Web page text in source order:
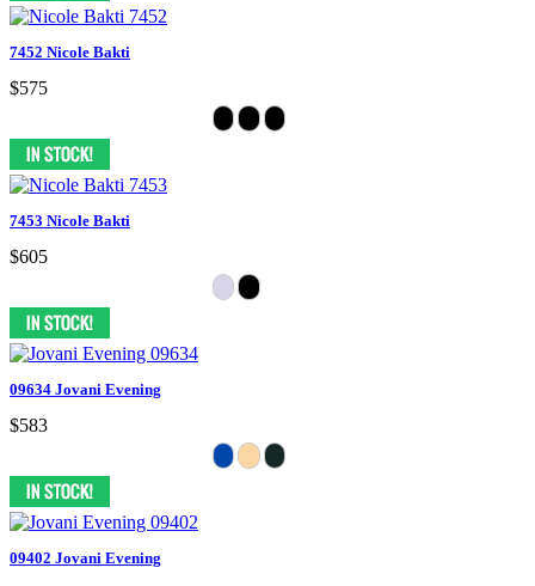
7452 Nicole Bakti
$575
7453 Nicole Bakti
$605
09634 Jovani Evening
$583
09402 Jovani Evening